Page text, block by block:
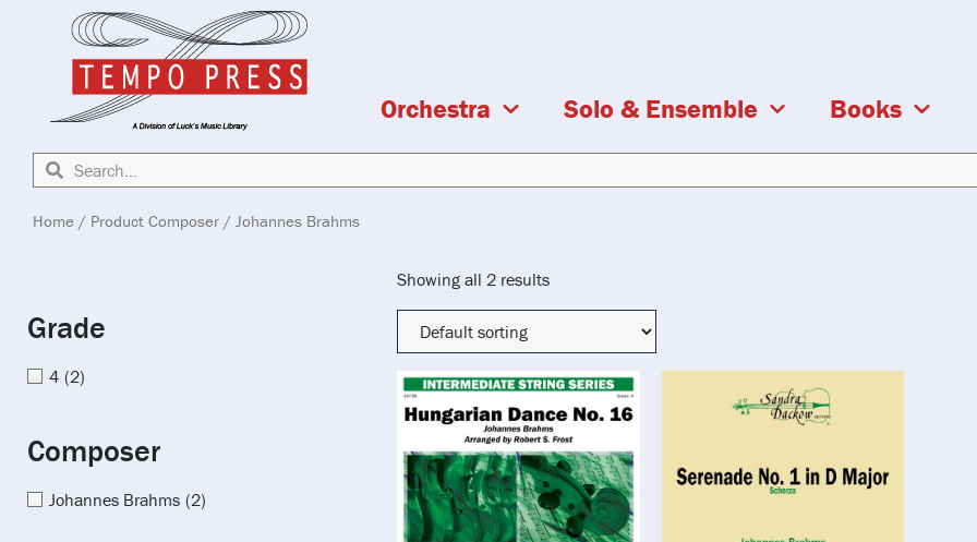
Orchestra Solo & Ensemble Books
Home / Product Composer / Johannes Brahms
Grade
4 (2)
Composer
Johannes Brahms (2)
Showing all 2 results